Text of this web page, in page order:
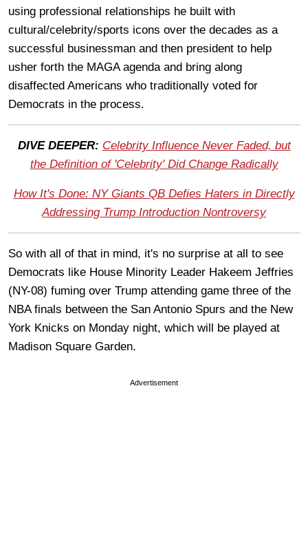
using professional relationships he built with
cultural/celebrity/sports icons over the decades as a
successful businessman and then president to help
usher forth the MAGA agenda and bring along
disaffected Americans who traditionally voted for
Democrats in the process.
DIVE DEEPER: Celebrity Influence Never Faded, but
the Definition of 'Celebrity' Did Change Radically
How It's Done: NY Giants QB Defies Haters in Directly
Addressing Trump Introduction Nontroversy
So with all of that in mind, it's no surprise at all to see
Democrats like House Minority Leader Hakeem Jeffries
(NY-08) fuming over Trump attending game three of the
NBA finals between the San Antonio Spurs and the New
York Knicks on Monday night, which will be played at
Madison Square Garden.
Advertisement